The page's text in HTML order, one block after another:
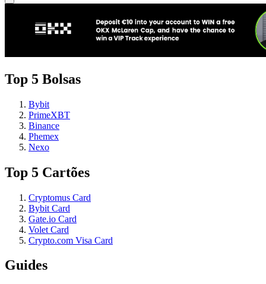
Top 5 Bolsas
Bybit
PrimeXBT
Binance
Phemex
Nexo
Top 5 Cartões
Cryptomus Card
Bybit Card
Gate.io Card
Volet Card
Crypto.com Visa Card
Guides